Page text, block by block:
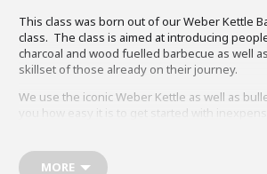
This class was born out of our Weber Kettle
class. The class is aimed at introducing
charcoal and wood fuelled barbecue as well
skillset of those already on their journey.
We use the iconic Weber Kettle as well as
you how easy it is to get started with
MORE